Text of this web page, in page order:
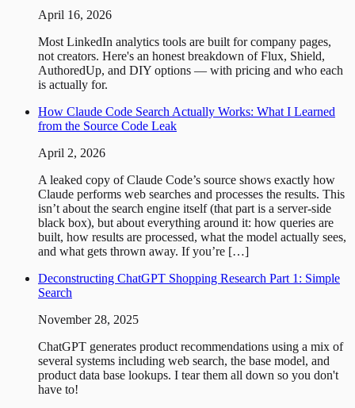
April 16, 2026
Most LinkedIn analytics tools are built for company pages,
not creators. Here's an honest breakdown of Flux, Shield,
AuthoredUp, and DIY options — with pricing and who each
is actually for.
How Claude Code Search Actually Works: What I Learned
from the Source Code Leak
April 2, 2026
A leaked copy of Claude Code’s source shows exactly how
Claude performs web searches and processes the results. This
isn’t about the search engine itself (that part is a server-side
black box), but about everything around it: how queries are
built, how results are processed, what the model actually sees,
and what gets thrown away. If you’re […]
Deconstructing ChatGPT Shopping Research Part 1: Simple
Search
November 28, 2025
ChatGPT generates product recommendations using a mix of
several systems including web search, the base model, and
product data base lookups. I tear them all down so you don't
have to!